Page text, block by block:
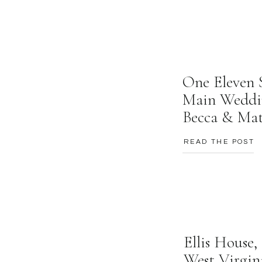
Ellis
READ THE POST
One Eleven
Main
Becca &